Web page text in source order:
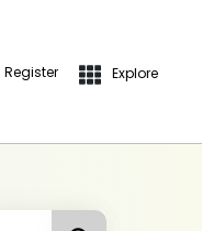
Register Explore